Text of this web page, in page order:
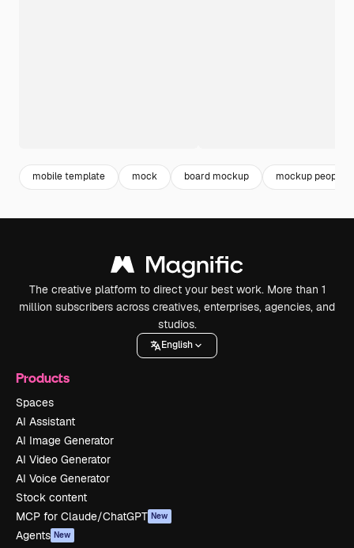
mobile template mock board mockup mockup people
The creative platform to direct your best work. More than 1
million subscribers across creatives, enterprises, agencies, and
studios.
English
Products
Spaces
AI Assistant
AI Image Generator
AI Video Generator
AI Voice Generator
Stock content
MCP for Claude/ChatGPT New
Agents New